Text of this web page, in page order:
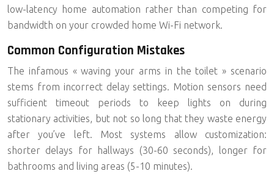
low-latency home automation rather than competing for
bandwidth on your crowded home Wi-Fi network.
Common Configuration Mistakes
The infamous « waving your arms in the toilet » scenario
stems from incorrect delay settings. Motion sensors need
sufficient timeout periods to keep lights on during
stationary activities, but not so long that they waste energy
after you’ve left. Most systems allow customization:
shorter delays for hallways (30-60 seconds), longer for
bathrooms and living areas (5-10 minutes).